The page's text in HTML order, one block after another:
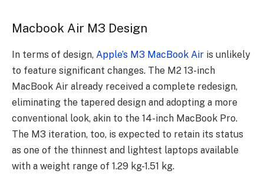
Macbook Air M3 Design
In terms of design, Apple’s M3 MacBook Air is unlikely
to feature significant changes. The M2 13-inch
MacBook Air already received a complete redesign,
eliminating the tapered design and adopting a more
conventional look, akin to the 14-inch MacBook Pro.
The M3 iteration, too, is expected to retain its status
as one of the thinnest and lightest laptops available
with a weight range of 1.29 kg-1.51 kg.